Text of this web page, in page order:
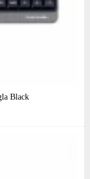
Black